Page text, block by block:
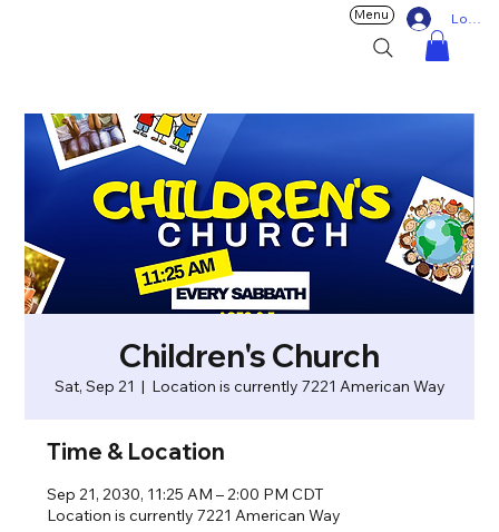
Log In
Menu
Children's Church
Sat, Sep 21
  |
Location is currently 7221 American Way
Time & Location
Sep 21, 2030, 11:25 AM – 2:00 PM CDT
Location is currently 7221 American Way